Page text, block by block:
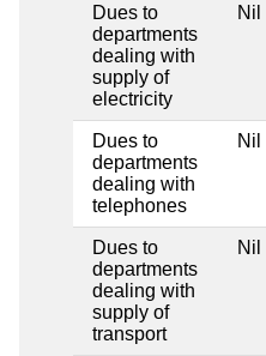
Dues to
departments
dealing with
supply of
electricity
Nil
Dues to
departments
dealing with
telephones
Nil
Dues to
departments
dealing with
supply of
transport
Nil